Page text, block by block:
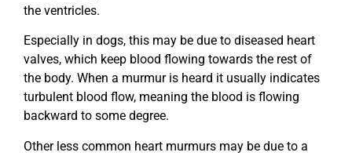
the ventricles.
Especially in dogs, this may be due to diseased heart
valves, which keep blood flowing towards the rest of
the body. When a murmur is heard it usually indicates
turbulent blood flow, meaning the blood is flowing
backward to some degree.
Other less common heart murmurs may be due to a